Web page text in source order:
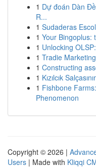
1 Dự đoán Dàn
R...
1 Sudaderas
1 Your Bingoplus:
1 Unlocking
1 Tradie
1 Constructing
1 Kızılcık
1 Fishbone
Phenomenon
Copyright © 2026 |
Users | Made with Kliqqi